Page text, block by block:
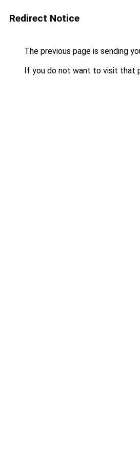
Redirect Notice
The previous page is sending
If you do not want to visit that